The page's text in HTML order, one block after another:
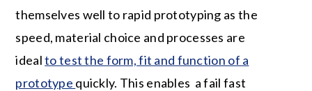
themselves well to rapid prototyping as the
speed, material choice and processes are
idealto test the form, fit and function of a
prototype quickly. This enables a fail fast